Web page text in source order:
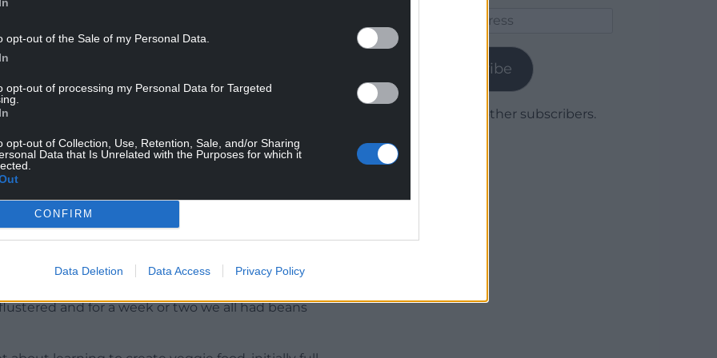
opt-out of the Sale of my Personal Data.
opt-out of processing my Personal Data for Targeted
opt-out of Collection, Use, Retention, Sale, and/or Sharing
Data that Is Unrelated with the Purposes for which it
CONFIRM
Data Deletion Data Access Privacy Policy
us who became parents would ask our
stage became too much to bear, and when I
a creative veggie and a resolute carnivore to
about rods and backs with undisguisable
vegetarianism, in what could have been the
and for a week or two we all had beans
Subscribe
Join 1,779 other subscribers.